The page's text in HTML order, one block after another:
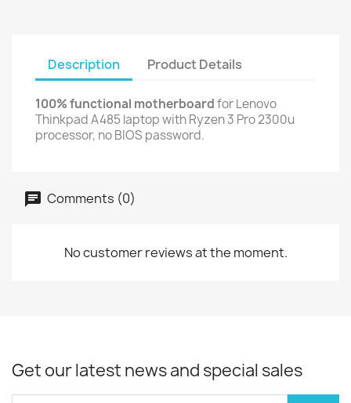
Description Product Details
100% functional motherboardfor Lenovo
Thinkpad A485 laptop with Ryzen 3 Pro 2300u
processor, no BIOS password.
Comments (0)
No customer reviews at the moment.
Get our latest news and special sales